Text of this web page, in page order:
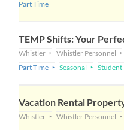
Part Time
TEMP Shifts: Your
Whistler Whistler Personnel
Part Time
Seasonal
Vacation Rental
Whistler Whistler Personnel